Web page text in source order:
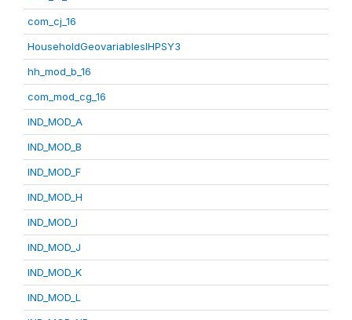
com_cj_16
HouseholdGeovariablesIHPSY3
hh_mod_b_16
com_mod_cg_16
IND_MOD_A
IND_MOD_B
IND_MOD_F
IND_MOD_H
IND_MOD_I
IND_MOD_J
IND_MOD_K
IND_MOD_L